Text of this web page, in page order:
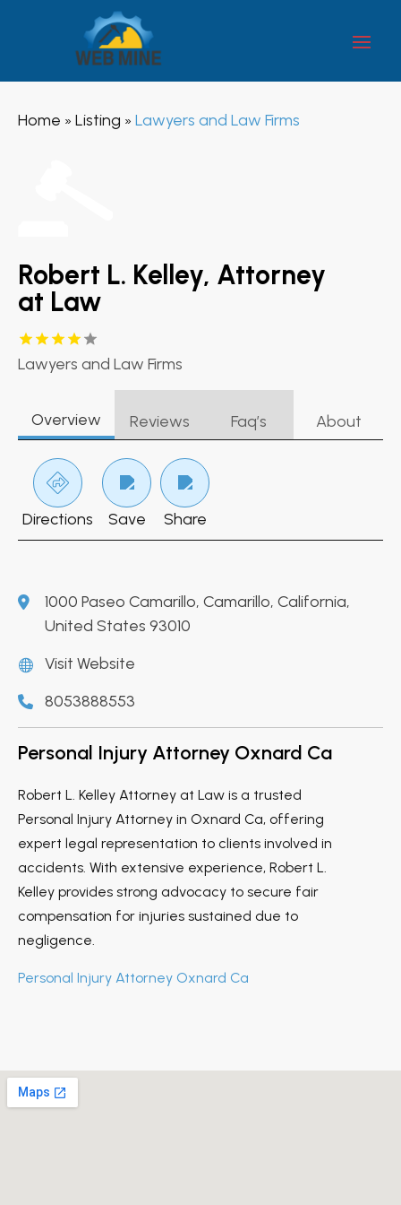
Home » Listing » Lawyers and Law Firms
Robert L. Kelley, Attorney
at Law
Lawyers and Law Firms
Overview Reviews Faq’s About
Directions Save Share
1000 Paseo Camarillo, Camarillo, California,
United States 93010
Visit Website
8053888553
Personal Injury Attorney Oxnard Ca
Robert L. Kelley Attorney at Law is a trusted
Personal Injury Attorney in Oxnard Ca, offering
expert legal representation to clients involved in
accidents. With extensive experience, Robert L.
Kelley provides strong advocacy to secure fair
compensation for injuries sustained due to
negligence.
Personal Injury Attorney Oxnard Ca